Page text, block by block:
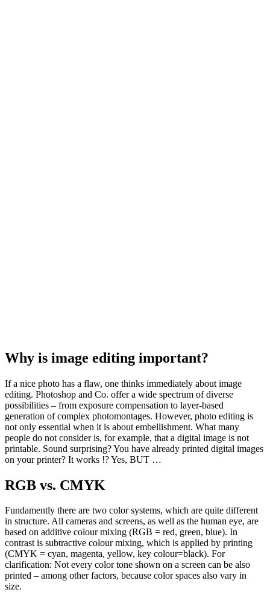
Why is image editing important?
If a nice photo has a flaw, one thinks immediately about image
editing. Photoshop and Co. offer a wide spectrum of diverse
possibilities – from exposure compensation to layer-based
generation of complex photomontages. However, photo editing is
not only essential when it is about embellishment. What many
people do not consider is, for example, that a digital image is not
printable. Sound surprising? You have already printed digital images
on your printer? It works !? Yes, BUT …
RGB vs. CMYK
Fundamently there are two color systems, which are quite different
in structure. All cameras and screens, as well as the human eye, are
based on additive colour mixing (RGB = red, green, blue). In
contrast is subtractive colour mixing, which is applied by printing
(CMYK = cyan, magenta, yellow, key colour=black). For
clarification: Not every color tone shown on a screen can be also
printed – among other factors, because color spaces also vary in
size.